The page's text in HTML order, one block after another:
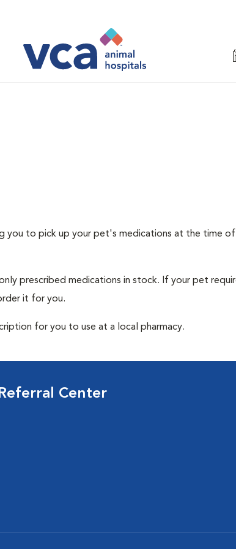
you to pick up your pet's medications at the time
prescribed medications in stock. If your pet
it for you.
for you to use at a local pharmacy.
Center